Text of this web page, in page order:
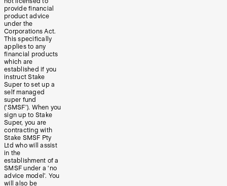
provide financial
product advice
under the
Corporations Act.
This specifically
applies to any
financial products
which are
established if you
instruct Stake
Super to set up a
self managed
super fund
(‘SMSF’). When you
sign up to Stake
Super, you are
contracting with
Stake SMSF Pty
Ltd who will assist
in the
establishment of a
SMSF under a ‘no
advice model’. You
will also be